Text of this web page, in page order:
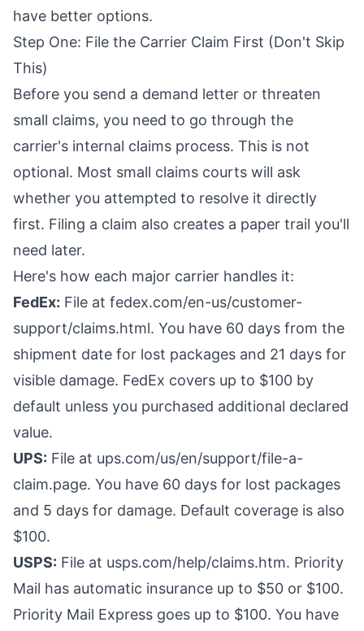
have better options.
Step One: File the Carrier Claim First (Don't Skip
This)
Before you send a demand letter or threaten
small claims, you need to go through the
carrier's internal claims process. This is not
optional. Most small claims courts will ask
whether you attempted to resolve it directly
first. Filing a claim also creates a paper trail you'll
need later.
Here's how each major carrier handles it:
FedEx: File at fedex.com/en-us/customer-
support/claims.html. You have 60 days from the
shipment date for lost packages and 21 days for
visible damage. FedEx covers up to $100 by
default unless you purchased additional declared
value.
UPS: File at ups.com/us/en/support/file-a-
claim.page. You have 60 days for lost packages
and 5 days for damage. Default coverage is also
$100.
USPS: File at usps.com/help/claims.htm. Priority
Mail has automatic insurance up to $50 or $100.
Priority Mail Express goes up to $100. You have